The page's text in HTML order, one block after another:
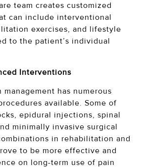
team creates customized
can include interventional
exercises, and lifestyle
to the patient’s individual
Interventions
management has numerous
available. Some of
epidural injections, spinal
minimally invasive surgical
in rehabilitation and
to be more effective and
on long-term use of pain